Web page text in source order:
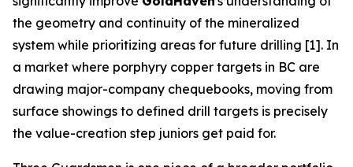
the geometry and continuity of the mineralized
system while prioritizing areas for future drilling [1]. In
a market where porphyry copper targets in BC are
drawing major-company chequebooks, moving from
surface showings to defined drill targets is precisely
the value-creation step juniors get paid for.